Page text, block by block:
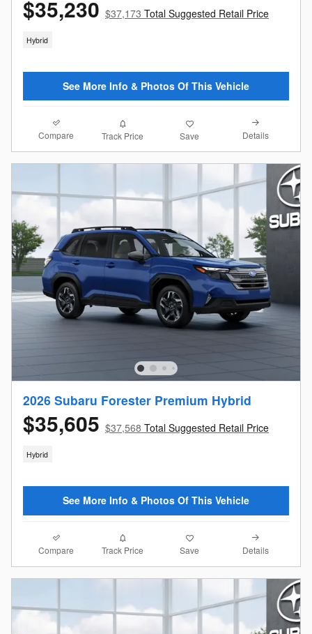
$35,230 $37,173 Total Suggested Retail Price
Hybrid
See More Info & Photos Of This Vehicle
Compare Track Price Save Details
2026 Subaru Forester Premium Hybrid
$35,605 $37,568 Total Suggested Retail Price
Hybrid
See More Info & Photos Of This Vehicle
Compare Track Price Save Details